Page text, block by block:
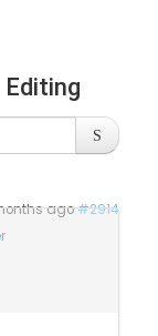
Editing
ago#2914